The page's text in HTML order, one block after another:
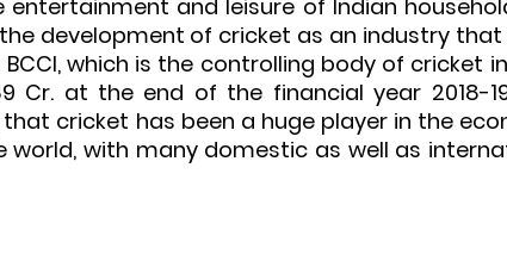
and leisure of Indian
development of cricket as an industry that
which is the controlling body of cricket
Cr. at the end of the financial year 2018-
cricket has been a huge player in the
world, with many domestic as well as